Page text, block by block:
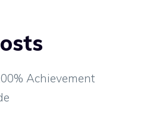
Achievement